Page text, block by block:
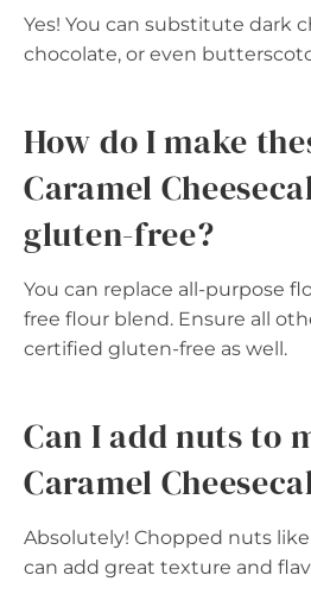
Yes! You can substitute dark
chocolate, or even
How do I make
Caramel
gluten-free?
You can replace all-purpose
free flour blend. Ensure all
certified gluten-free as well.
Can I add nuts to
Caramel
Absolutely! Chopped nuts
can add great texture and